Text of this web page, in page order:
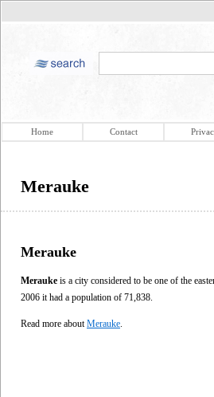
Home Contact
Merauke
Merauke
Merauke is a city considered to be one of the
2006 it had a population of 71,838.
Read more about Merauke